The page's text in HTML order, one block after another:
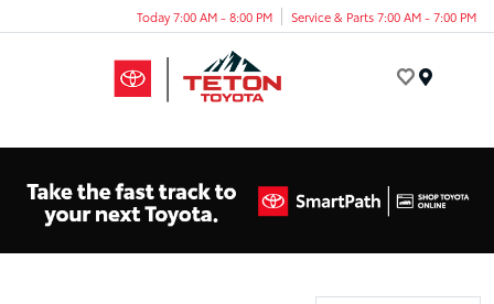
Today 7:00 AM - 8:00 PM Service & Parts 7:00 AM - 7:00 PM